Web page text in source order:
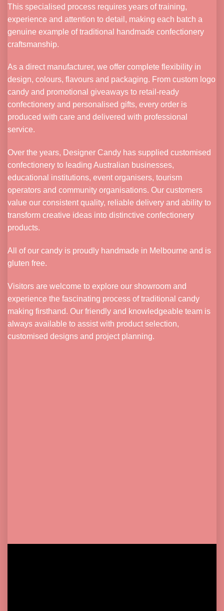
This specialised process requires years of training,
experience and attention to detail, making each batch a
genuine example of traditional handmade confectionery
craftsmanship.
As a direct manufacturer, we offer complete flexibility in
design, colours, flavours and packaging. From custom logo
candy and promotional giveaways to retail-ready
confectionery and personalised gifts, every order is
produced with care and delivered with professional
service.
Over the years, Designer Candy has supplied customised
confectionery to leading Australian businesses,
educational institutions, event organisers, tourism
operators and community organisations. Our customers
value our consistent quality, reliable delivery and ability to
transform creative ideas into distinctive confectionery
products.
All of our candy is proudly handmade in Melbourne and is
gluten free.
Visitors are welcome to explore our showroom and
experience the fascinating process of traditional candy
making firsthand. Our friendly and knowledgeable team is
always available to assist with product selection,
customised designs and project planning.